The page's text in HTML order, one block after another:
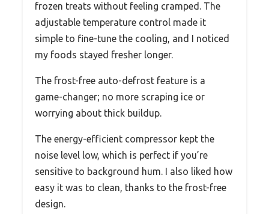
frozen treats without feeling cramped. The
adjustable temperature control made it
simple to fine-tune the cooling, and I noticed
my foods stayed fresher longer.
The frost-free auto-defrost feature is a
game-changer; no more scraping ice or
worrying about thick buildup.
The energy-efficient compressor kept the
noise level low, which is perfect if you’re
sensitive to background hum. I also liked how
easy it was to clean, thanks to the frost-free
design.